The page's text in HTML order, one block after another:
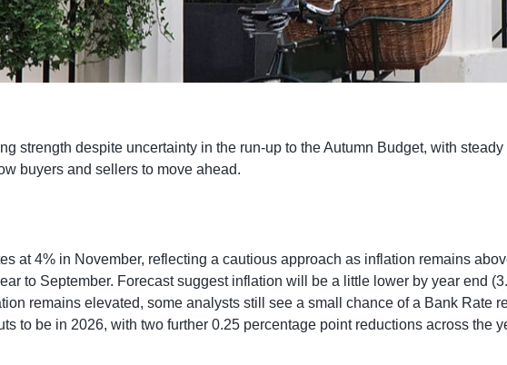
strength despite uncertainty in the run-up to the Autumn Budget, with
buyers and sellers to move ahead.
at 4% in November, reflecting a cautious approach as inflation remains
to September. Forecast suggest inflation will be a little lower by year end
remains elevated, some analysts still see a small chance of a Bank Rate
to be in 2026, with two further 0.25 percentage point reductions across the